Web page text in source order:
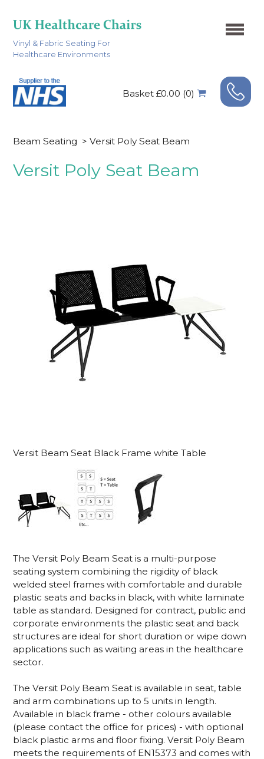
Vinyl & Fabric Seating For
Healthcare Environments
Basket £0.00 (0)
Beam Seating > Versit Poly Seat Beam
Versit Poly Seat Beam
Versit Beam Seat Black Frame white Table
The Versit Poly Beam Seat is a multi-purpose
seating system combining the rigidity of black
welded steel frames with comfortable and durable
plastic seats and backs in black, with white laminate
table as standard. Designed for contract, public and
corporate environments the plastic seat and back
structures are ideal for short duration or wipe down
applications such as waiting areas in the healthcare
sector.
The Versit Poly Beam Seat is available in seat, table
and arm combinations up to 5 units in length.
Available in black frame - other colours available
(please contact the office for prices) - with optional
black plastic arms and floor fixing. Versit Poly Beam
meets the requirements of EN15373 and comes with